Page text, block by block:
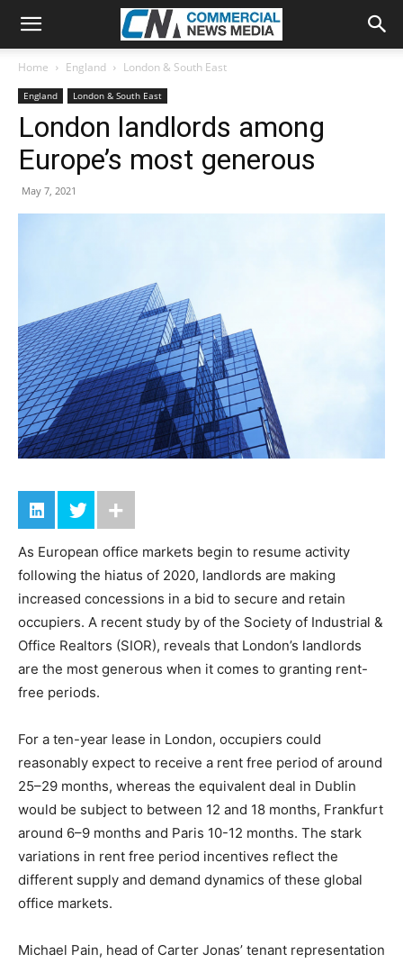
Home England London & South East
England London & South East
London landlords among
Europe’s most generous
May 7, 2021
As European office markets begin to resume activity
following the hiatus of 2020, landlords are making
increased concessions in a bid to secure and retain
occupiers. A recent study by of the Society of Industrial &
Office Realtors (SIOR), reveals that London’s landlords
are the most generous when it comes to granting rent-
free periods.
For a ten-year lease in London, occupiers could
reasonably expect to receive a rent free period of around
25–29 months, whereas the equivalent deal in Dublin
would be subject to between 12 and 18 months, Frankfurt
around 6–9 months and Paris 10-12 months. The stark
variations in rent free period incentives reflect the
different supply and demand dynamics of these global
office markets.
Michael Pain, head of Carter Jonas’ tenant representation